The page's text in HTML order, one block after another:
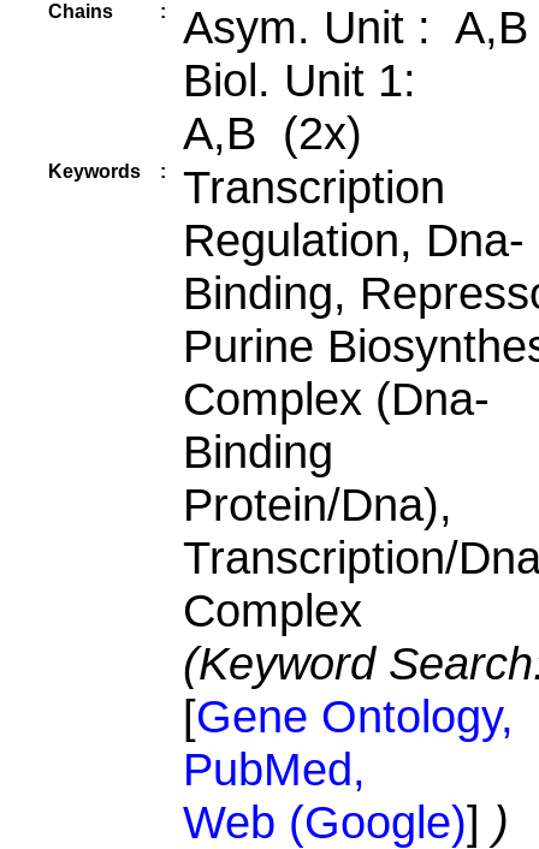
Chains :
Asym. Unit : A,B
Biol. Unit 1:
A,B (2x)
Keywords :
Transcription
Regulation, Dna-
Binding,
Purine
Complex (Dna-
Binding
Protein/Dna),
Transcription/
Complex
(Keyword
[Gene Ontology,
PubMed,
Web (Google)] )